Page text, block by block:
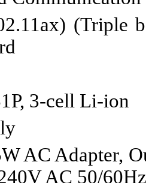
(Triple
3-cell Li-ion
AC Adapter,
AC 50/